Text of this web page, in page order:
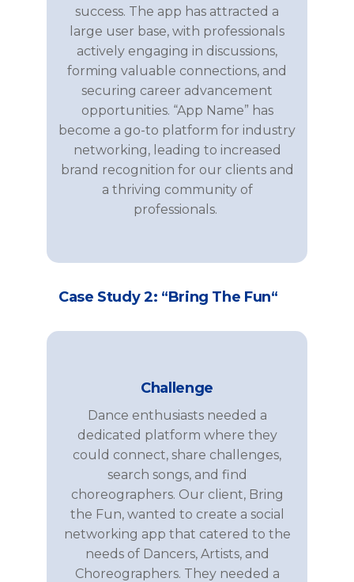
success. The app has attracted a
large user base, with professionals
actively engaging in discussions,
forming valuable connections, and
securing career advancement
opportunities. “App Name” has
become a go-to platform for industry
networking, leading to increased
brand recognition for our clients and
a thriving community of
professionals.
Case Study 2: “Bring The Fun“
Challenge
Dance enthusiasts needed a
dedicated platform where they
could connect, share challenges,
search songs, and find
choreographers. Our client, Bring
the Fun, wanted to create a social
networking app that catered to the
needs of Dancers, Artists, and
Choreographers. They needed a